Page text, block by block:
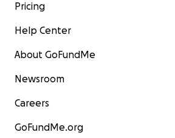
Pricing
Help Center
About GoFundMe
Newsroom
Careers
GoFundMe.org